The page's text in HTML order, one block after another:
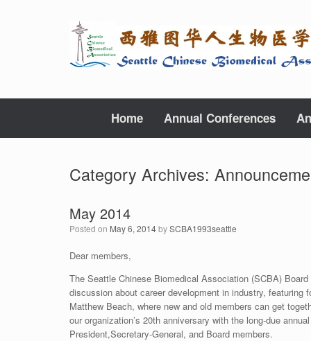
Home Annual Conferences
Category Archives:
May 2014
Posted on May 6, 2014bySCBA1993seattle
Dear members,
The Seattle Chinese Biomedical Association (SCBA)
discussion about career development in industry,
Matthew Beach, where new and old members can get
our organization’s 20th anniversary with the long-due
President,Secretary-General, and Board members.